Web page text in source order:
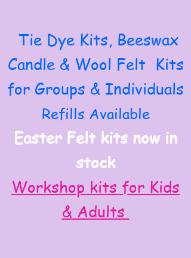
Tie Dye Kits, Beeswax
Candle & Wool Felt Kits
for Groups & Individuals
Refills Available
Easter Felt kits now in
stock
Workshop kits for Kids
& Adults